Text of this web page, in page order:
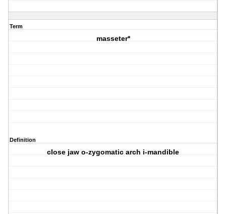
Term
masseter*
Definition
close jaw o-zygomatic arch i-mandible